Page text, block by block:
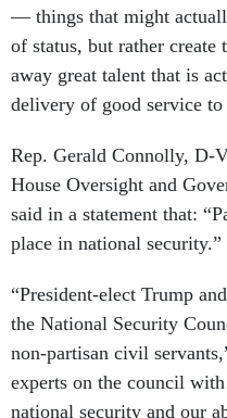
— things that might
of status, but rather create
away great talent that is
delivery of good service
Rep. Gerald Connolly, D-
House Oversight and
said in a statement that:
place in national security.”
“President-elect Trump
the National Security
non-partisan civil
experts on the council
national security and our